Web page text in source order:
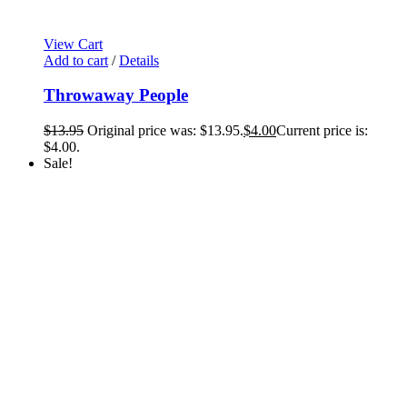
View Cart
Add to cart / Details
Throwaway People
$13.95 Original price was: $13.95.$4.00Current price is:
$4.00.
Sale!